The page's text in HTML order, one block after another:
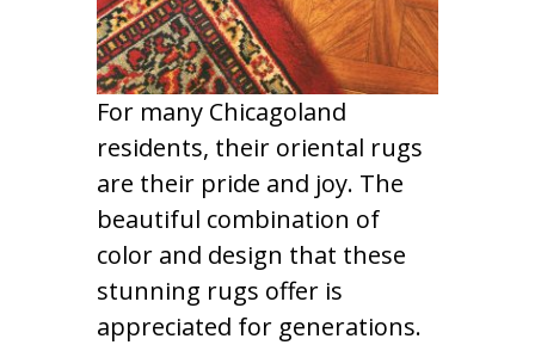
For many Chicagoland
residents, their oriental rugs
are their pride and joy. The
beautiful combination of
color and design that these
stunning rugs offer is
appreciated for generations.